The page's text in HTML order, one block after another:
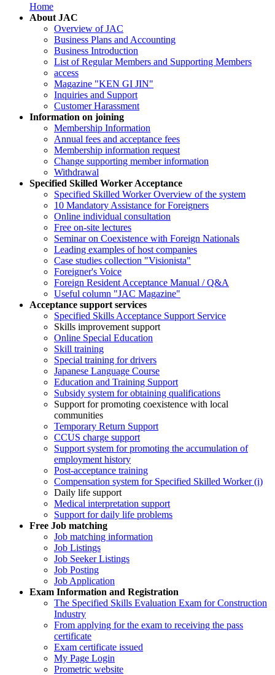
Home
About JAC
Overview of JAC
Business Plans and Accounting
Business Introduction
List of Regular Members and Supporting Members
access
Magazine "KEN GI JIN"
Inquiries and Support
Customer Harassment
Information on joining
Membership Information
Annual fees and acceptance fees
Membership information request
Change supporting member information
Withdrawal
Specified Skilled Worker Acceptance
Specified Skilled Worker Overview of the system
10 Mandatory Assistance for Foreigners
Online individual consultation
Free on-site lectures
Seminar on Coexistence with Foreign Nationals
Leading examples of host companies
Case studies collection "Visionista"
Foreigner's Voice
Foreign Resident Acceptance Manual / Q&A
Useful column "JAC Magazine"
Acceptance support services
Specified Skills Acceptance Support Service
Skills improvement support
Online Special Education
Skill training
Special training for drivers
Japanese Language Course
Education and Training Support
Subsidy system for obtaining qualifications
Support for promoting coexistence with local
communities
Temporary Return Support
CCUS charge support
Support system for promoting the accumulation of
employment history
Post-acceptance training
Compensation system for Specified Skilled Worker (i)
Daily life support
Medical interpretation support
Support for daily life problems
Free Job matching
Job matching information
Job Listings
Job Seeker Listings
Job Posting
Job Application
Exam Information and Registration
The Specified Skills Evaluation Exam for Construction
Industry
From applying for the exam to receiving the pass
certificate
Exam certificate issued
My Page Login
Prometric website